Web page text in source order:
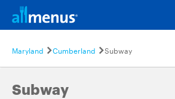
Maryland Cumberland Subway
Subway